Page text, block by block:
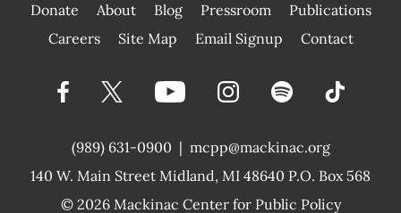
Donate About Blog Pressroom
Publications
|
Careers Site Map Email Signup Contact
(989) 631-0900 |
140 W. Main Street Midland, MI 48640 P.O. Box 568
mcpp@mackinac.org
© 2026 Mackinac Center for Public Policy